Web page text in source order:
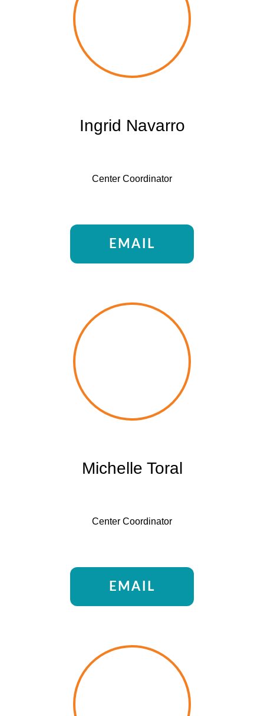
Ingrid Navarro
Center Coordinator
EMAIL
Michelle Toral
Center Coordinator
EMAIL